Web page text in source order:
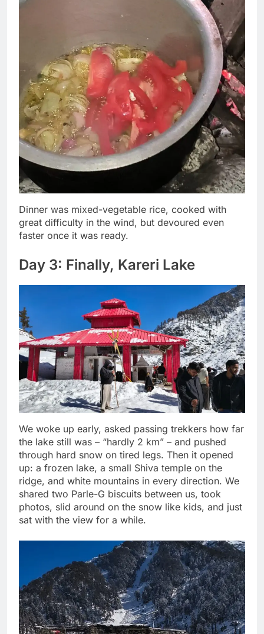
Dinner was mixed-vegetable rice, cooked with
great difficulty in the wind, but devoured even
faster once it was ready.
Day 3: Finally, Kareri Lake
We woke up early, asked passing trekkers how far
the lake still was – “hardly 2 km” – and pushed
through hard snow on tired legs. Then it opened
up: a frozen lake, a small Shiva temple on the
ridge, and white mountains in every direction. We
shared two Parle-G biscuits between us, took
photos, slid around on the snow like kids, and just
sat with the view for a while.